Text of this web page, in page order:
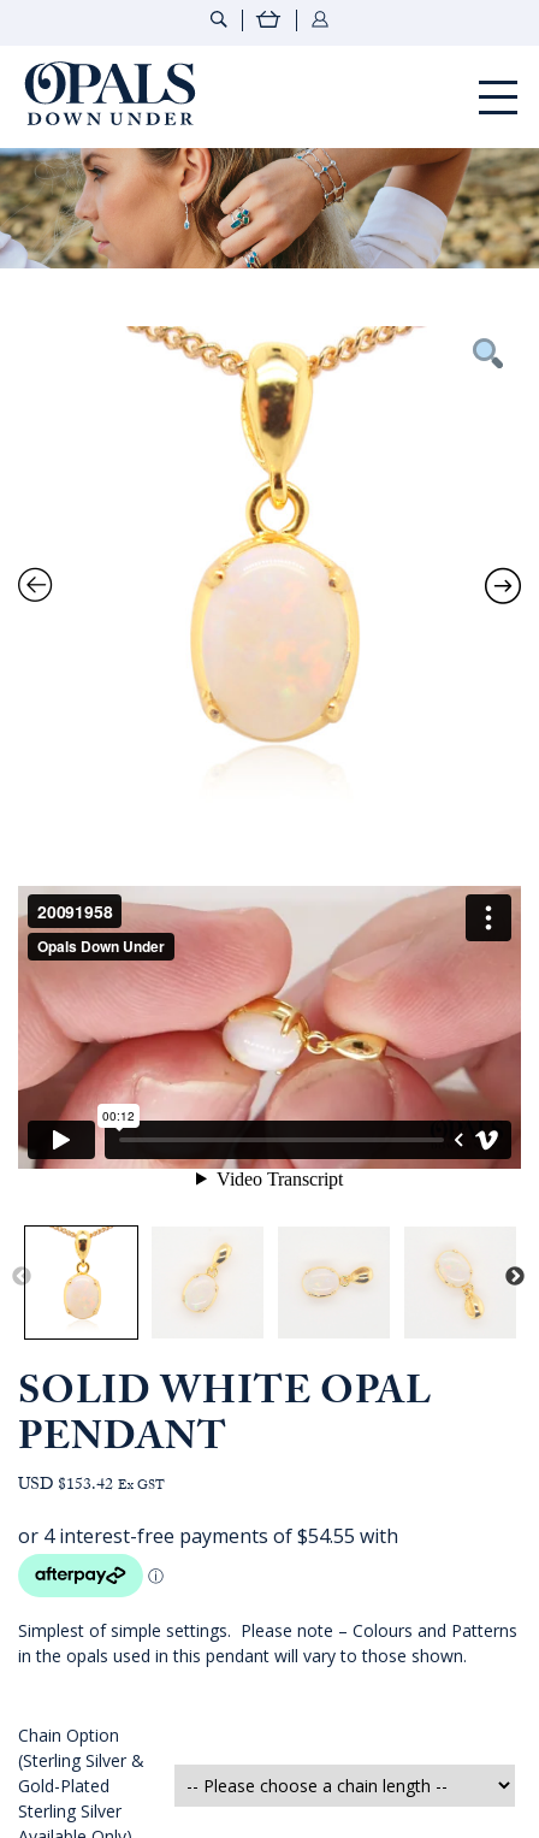
SOLID WHITE OPAL
PENDANT
USD $153.42 Ex GST
Simplest of simple settings. Please note – Colours and Patterns
in the opals used in this pendant will vary to those shown.
Chain Option
(Sterling Silver &
Gold-Plated
Sterling Silver